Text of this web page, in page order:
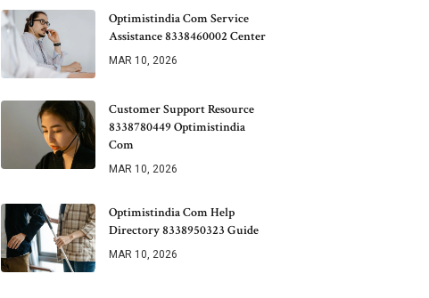
Optimistindia Com Service
Assistance 8338460002 Center
MAR 10, 2026
Customer Support Resource
8338780449 Optimistindia
Com
MAR 10, 2026
Optimistindia Com Help
Directory 8338950323 Guide
MAR 10, 2026